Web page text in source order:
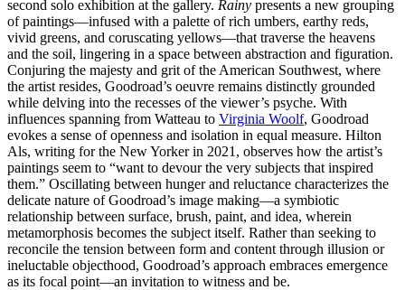
second solo exhibition at the gallery. Rainy presents a new grouping
of paintings—infused with a palette of rich umbers, earthy reds,
vivid greens, and coruscating yellows—that traverse the heavens
and the soil, lingering in a space between abstraction and figuration.
Conjuring the majesty and grit of the American Southwest, where
the artist resides, Goodroad’s oeuvre remains distinctly grounded
while delving into the recesses of the viewer’s psyche. With
influences spanning from Watteau to Virginia Woolf, Goodroad
evokes a sense of openness and isolation in equal measure. Hilton
Als, writing for the New Yorker in 2021, observes how the artist’s
paintings seem to “want to devour the very subjects that inspired
them.” Oscillating between hunger and reluctance characterizes the
delicate nature of Goodroad’s image making—a symbiotic
relationship between surface, brush, paint, and idea, wherein
metamorphosis becomes the subject itself. Rather than seeking to
reconcile the tension between form and content through illusion or
ineluctable objecthood, Goodroad’s approach embraces emergence
as its focal point—an invitation to witness and be.